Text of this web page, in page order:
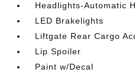
Headlights-Automatic
LED Brakelights
Liftgate Rear Cargo
Lip Spoiler
Paint w/Decal